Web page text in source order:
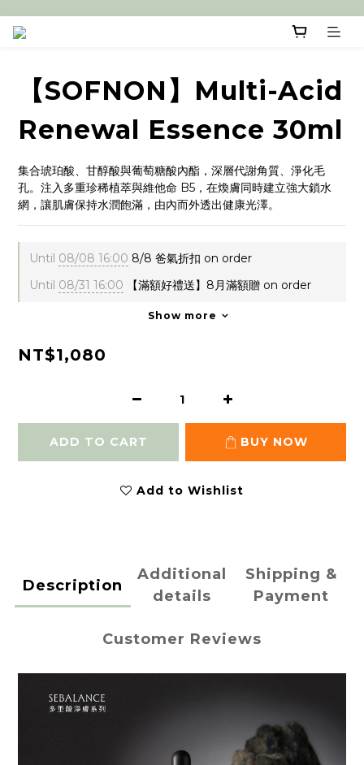
【SOFNON】Multi-Acid
Renewal Essence 30ml
集合琥珀酸、甘醇酸與葡萄糖酸內酯，深層代謝角質、淨化毛
孔。注入多重珍稀植萃與維他命 B5，在煥膚同時建立強大鎖水
網，讓肌膚保持水潤飽滿，由內而外透出健康光澤。
Until 08/08 16:00 8/8 爸氣折扣 on order
Until 08/31 16:00 【滿額好禮送】8月滿額贈 on order
Show more
NT$1,080
ADD TO CART BUY NOW
Add to Wishlist
Description
Additional
details
Shipping &
Payment
Customer Reviews